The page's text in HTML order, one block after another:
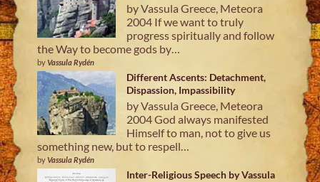
by Vassula Greece, Meteora
2004 If we want to truly
progress spiritually and follow
the Way to become gods by…
byVassula Rydén
Different Ascents: Detachment,
Dispassion, Impassibility
by Vassula Greece, Meteora
2004 God always manifested
Himself to man, not to give us
something new, but to respell…
byVassula Rydén
Inter-Religious Speech by Vassula